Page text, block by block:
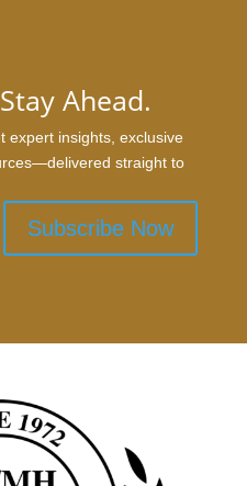
Ahead.
expert insights, exclusive
straight to
Subscribe Now